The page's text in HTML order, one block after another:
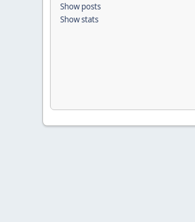
Show posts
Show stats